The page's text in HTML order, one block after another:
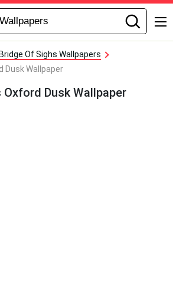
Bridge Of Sighs Wallpapers
Dusk Wallpaper
Dusk Wallpaper